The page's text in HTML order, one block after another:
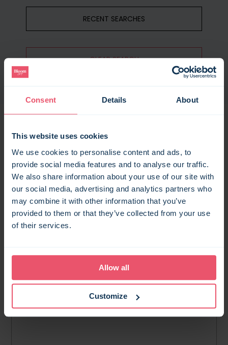
Consent Details About
This website uses cookies
We use cookies to personalise content and ads, to
provide social media features and to analyse our traffic.
We also share information about your use of our site with
our social media, advertising and analytics partners who
may combine it with other information that you’ve
provided to them or that they’ve collected from your use
of their services.
Allow all
Customize
RECENT SEARCHES
CLEAR SEARCH
11results found
MAP SEARCH